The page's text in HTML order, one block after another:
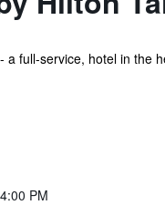
full-service, hotel in
4:00 PM